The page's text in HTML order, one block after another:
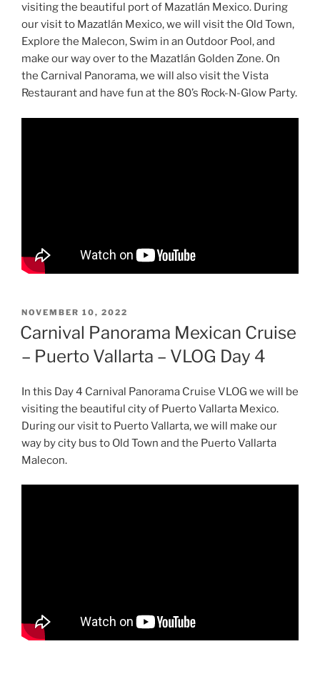
visiting the beautiful port of Mazatlán Mexico. During
our visit to Mazatlán Mexico, we will visit the Old Town,
Explore the Malecon, Swim in an Outdoor Pool, and
make our way over to the Mazatlán Golden Zone. On
the Carnival Panorama, we will also visit the Vista
Restaurant and have fun at the 80’s Rock-N-Glow Party.
POSTED
ON
NOVEMBER 10, 2022
Carnival Panorama Mexican Cruise
– Puerto Vallarta – VLOG Day 4
In this Day 4 Carnival Panorama Cruise VLOG we will be
visiting the beautiful city of Puerto Vallarta Mexico.
During our visit to Puerto Vallarta, we will make our
way by city bus to Old Town and the Puerto Vallarta
Malecon.